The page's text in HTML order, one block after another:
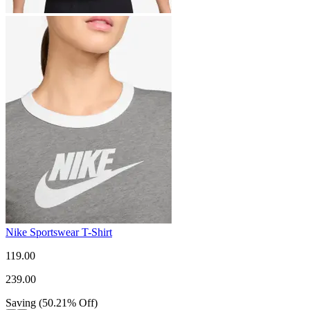
Nike Sportswear T-Shirt
119.00
239.00
Saving (50.21% Off)